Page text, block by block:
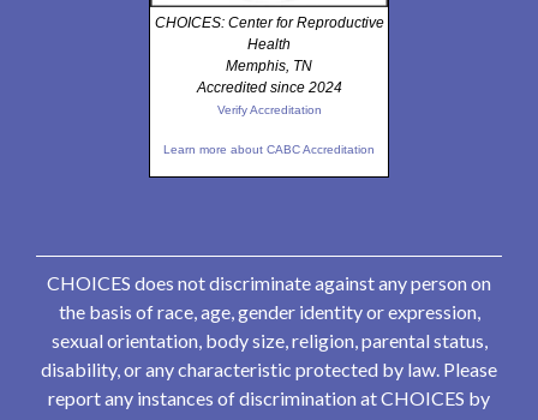
CHOICES: Center for Reproductive
Health
Memphis, TN
Accredited since 2024
Verify Accreditation
Learn more about CABC Accreditation
CHOICES does not discriminate against any person on
the basis of race, age, gender identity or expression,
sexual orientation, body size, religion, parental status,
disability, or any characteristic protected by law. Please
report any instances of discrimination at CHOICES by